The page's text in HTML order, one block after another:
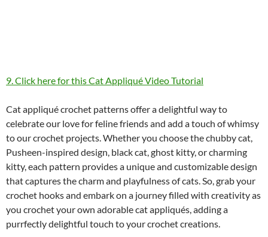
9. Click here for this Cat Appliqué Video Tutorial
Cat appliqué crochet patterns offer a delightful way to
celebrate our love for feline friends and add a touch of whimsy
to our crochet projects. Whether you choose the chubby cat,
Pusheen-inspired design, black cat, ghost kitty, or charming
kitty, each pattern provides a unique and customizable design
that captures the charm and playfulness of cats. So, grab your
crochet hooks and embark on a journey filled with creativity as
you crochet your own adorable cat appliqués, adding a
purrfectly delightful touch to your crochet creations.